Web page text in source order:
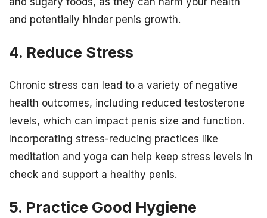
and potentially hinder penis growth.
4. Reduce Stress
Chronic stress can lead to a variety of negative
health outcomes, including reduced testosterone
levels, which can impact penis size and function.
Incorporating stress-reducing practices like
meditation and yoga can help keep stress levels in
check and support a healthy penis.
5. Practice Good Hygiene